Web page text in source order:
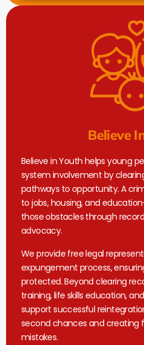
Believe
Believe in Youth helps young
system involvement by
pathways to opportunity. A
to jobs, housing, and
those obstacles through
advocacy.
We provide free legal
expungement process,
protected. Beyond clearing
training, life skills education,
support successful
second chances and creating
mistakes.